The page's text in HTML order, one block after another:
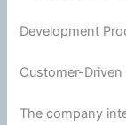
Development
Customer-Driven
The company